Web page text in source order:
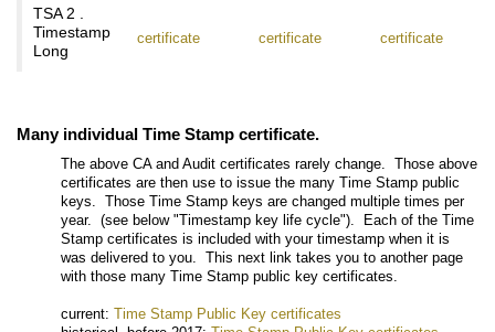
TSA 2 .
Timestamp
Long
certificate certificate certificate
Many individual Time Stamp certificate.
The above CA and Audit certificates rarely change. Those above
certificates are then use to issue the many Time Stamp public
keys. Those Time Stamp keys are changed multiple times per
year. (see below "Timestamp key life cycle"). Each of the Time
Stamp certificates is included with your timestamp when it is
was delivered to you. This next link takes you to another page
with those many Time Stamp public key certificates.
current: Time Stamp Public Key certificates